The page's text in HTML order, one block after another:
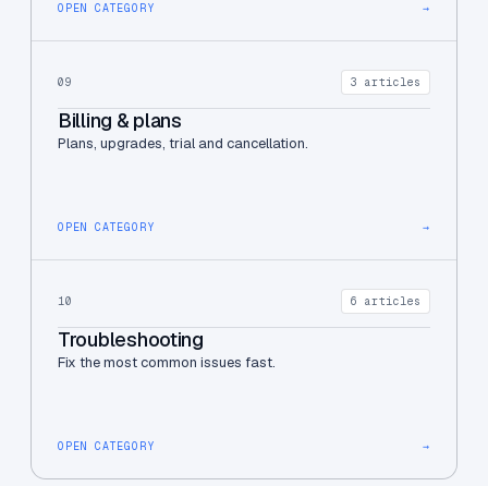
OPEN CATEGORY →
09 3 articles
Billing & plans
Plans, upgrades, trial and cancellation.
OPEN CATEGORY →
10 6 articles
Troubleshooting
Fix the most common issues fast.
OPEN CATEGORY →